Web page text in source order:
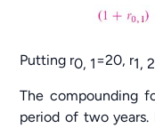
Putting r0, 1=20, r1, 2
The compounding
period of two